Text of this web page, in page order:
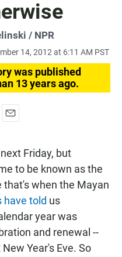
/ NPR
14, 2012 at 6:11 AM PST
was published
13 years ago.
i
l
Friday, but
to be known as the
that's when the Mayan
have told us
year was
and renewal --
Year's Eve. So